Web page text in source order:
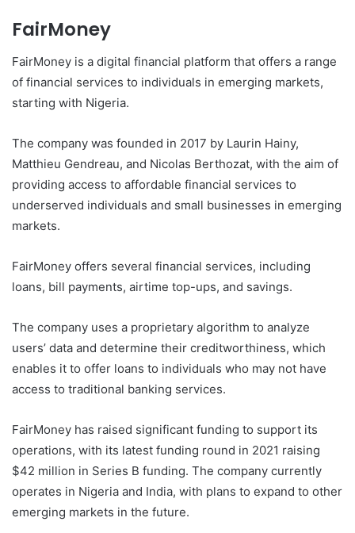
FairMoney
FairMoney is a digital financial platform that offers a range
of financial services to individuals in emerging markets,
starting with Nigeria.
The company was founded in 2017 by Laurin Hainy,
Matthieu Gendreau, and Nicolas Berthozat, with the aim of
providing access to affordable financial services to
underserved individuals and small businesses in emerging
markets.
FairMoney offers several financial services, including
loans, bill payments, airtime top-ups, and savings.
The company uses a proprietary algorithm to analyze
users’ data and determine their creditworthiness, which
enables it to offer loans to individuals who may not have
access to traditional banking services.
FairMoney has raised significant funding to support its
operations, with its latest funding round in 2021 raising
$42 million in Series B funding. The company currently
operates in Nigeria and India, with plans to expand to other
emerging markets in the future.